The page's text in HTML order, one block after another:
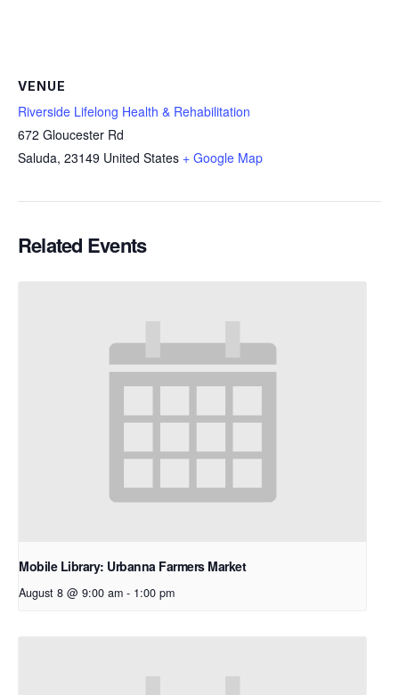
VENUE
Riverside Lifelong Health & Rehabilitation
672 Gloucester Rd
Saluda, 23149 United States + Google Map
Related Events
Mobile Library: Urbanna Farmers Market
August 8 @ 9:00 am - 1:00 pm